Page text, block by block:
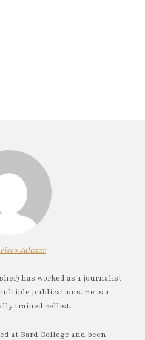
Salazar
has worked as a journalist
publications. He is a
trained cellist.
at Bard College and been